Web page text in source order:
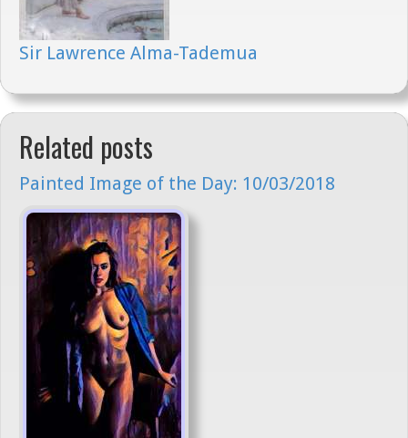
Sir Lawrence Alma-Tademua
Related posts
Painted Image of the Day: 10/03/2018